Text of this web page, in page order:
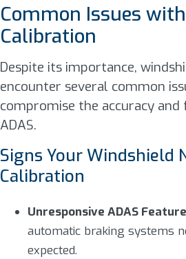
Common Issues
Calibration
Despite its importance,
encounter several common
compromise the accuracy
ADAS.
Signs Your Windshield
Calibration
Unresponsive ADAS
automatic braking systems
expected.